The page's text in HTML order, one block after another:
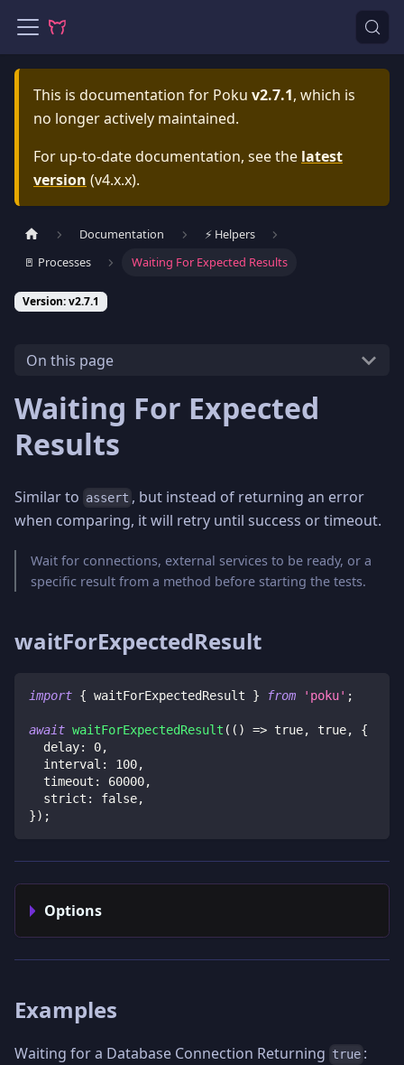
This is documentation for Poku v2.7.1, which is
no longer actively maintained.
For up-to-date documentation, see the latest
version (v4.x.x).
Documentation
⚡️ Helpers
🚪 Processes
Waiting For Expected Results
Version: v2.7.1
On this page
Waiting For Expected
Results
Similar to assert , but instead of returning an error
when comparing, it will retry until success or timeout.
Wait for connections, external services to be ready, or a
specific result from a method before starting the tests.
waitForExpectedResult
import { waitForExpectedResult } from 'poku' ;
await waitForExpectedResult ( ( ) => true, true,
{
  delay
: 0,
  interval
: 100,
  timeout
: 60000,
  strict
: false,
}) ;
Options
Examples
Waiting for a Database Connection Returning true :